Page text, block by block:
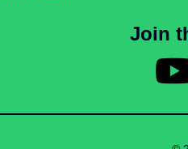
Join